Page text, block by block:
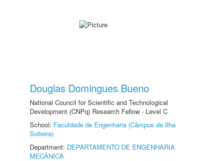
Douglas Domingues Bueno
National Council for Scientific and Technological
Development (CNPq) Research Fellow - Level C
School: Faculdade de Engenharia (Câmpus de Ilha
Solteira)
Department: DEPARTAMENTO DE ENGENHARIA
MECÂNICA